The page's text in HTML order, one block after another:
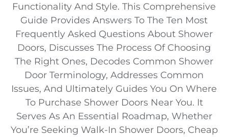
Functionality And Style. This Comprehensive
Guide Provides Answers To The Ten Most
Frequently Asked Questions About Shower
Doors, Discusses The Process Of Choosing
The Right Ones, Decodes Common Shower
Door Terminology, Addresses Common
Issues, And Ultimately Guides You On Where
To Purchase Shower Doors Near You. It
Serves As An Essential Roadmap, Whether
You’re Seeking Walk-In Shower Doors, Cheap